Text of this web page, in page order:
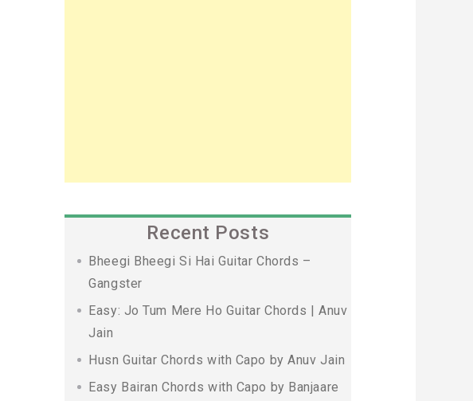
Recent Posts
Bheegi Bheegi Si Hai Guitar Chords –
Gangster
Easy: Jo Tum Mere Ho Guitar Chords | Anuv
Jain
Husn Guitar Chords with Capo by Anuv Jain
Easy Bairan Chords with Capo by Banjaare